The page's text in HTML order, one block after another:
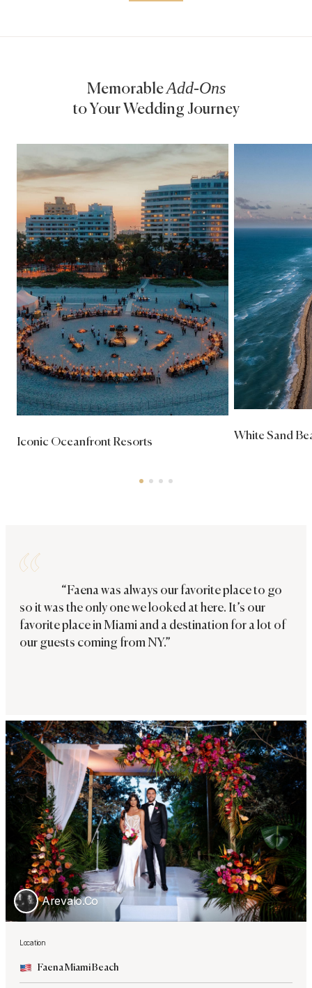
MemorableAdd-Ons
to Your Wedding Journey
Iconic Oceanfront Resorts White Sand
“Faena was always our favorite place to go
so it was the only one we looked at here. It’s our
favorite place in Miami and a destination for a lot of
our guests coming from NY.”
Arevalo.Co
Location
Faena Miami Beach